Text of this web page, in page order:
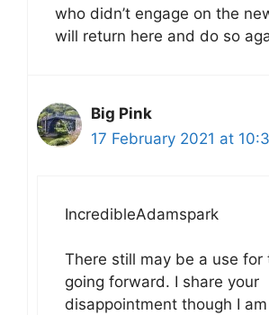
who didn’t engage on the
will return here and do so
Big Pink
17 February 2021 at
IncredibleAdamspark
There still may be a use for
going forward. I share your
disappointment though I